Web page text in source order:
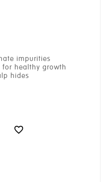
impurities
healthy growth
hides
